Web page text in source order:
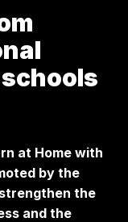
at Home with
by the
the
and the